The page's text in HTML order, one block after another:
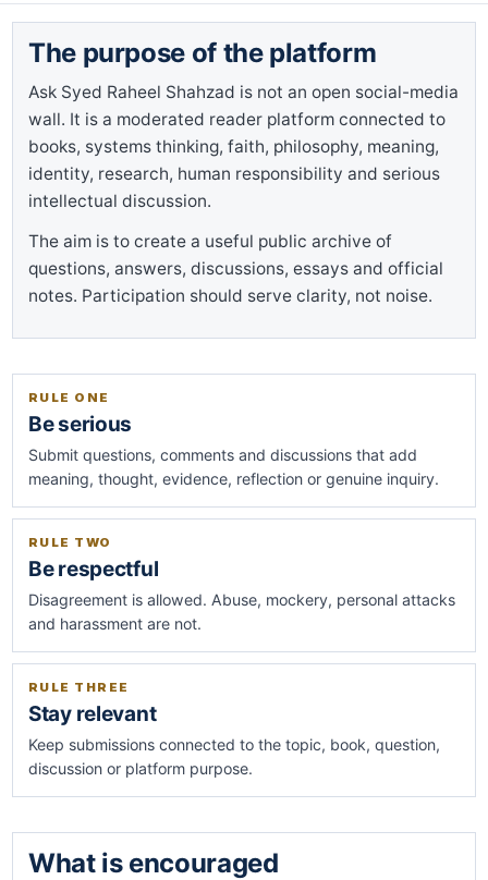
The purpose of the platform
Ask Syed Raheel Shahzad is not an open social-media
wall. It is a moderated reader platform connected to
books, systems thinking, faith, philosophy, meaning,
identity, research, human responsibility and serious
intellectual discussion.
The aim is to create a useful public archive of
questions, answers, discussions, essays and official
notes. Participation should serve clarity, not noise.
RULE ONE
Be serious
Submit questions, comments and discussions that add
meaning, thought, evidence, reflection or genuine inquiry.
RULE TWO
Be respectful
Disagreement is allowed. Abuse, mockery, personal attacks
and harassment are not.
RULE THREE
Stay relevant
Keep submissions connected to the topic, book, question,
discussion or platform purpose.
What is encouraged